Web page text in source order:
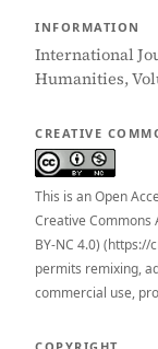
INFORMATION
International
Humanities,
CREATIVE
This is an Open
Creative Commons
BY-NC 4.0)
permits remixing,
commercial use,